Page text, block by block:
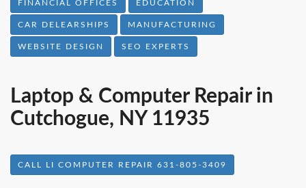
FINANCIAL OFFICES EDUCATION
CAR DELEARSHIPS MANUFACTURING
WEBSITE DESIGN SEO EXPERTS
Laptop & Computer Repair in
Cutchogue, NY 11935
CALL LI COMPUTER REPAIR 631-805-3409